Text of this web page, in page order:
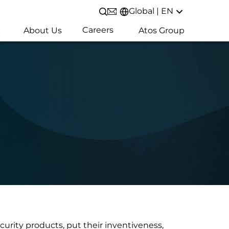
Open/Close search
Global | EN
About Us Careers Atos Group
products, put their inventiveness,